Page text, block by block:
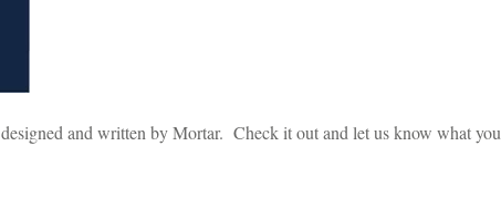
designed and written by Mortar. Check it out and let us know what you